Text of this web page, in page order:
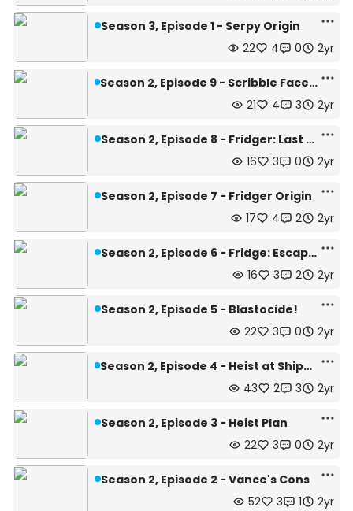
Season 3, Episode 1 - Serpy Origin
22
4 0 2yr
Season 2, Episode 9 - Scribble Face Case
21
4 3 2yr
Season 2, Episode 8 - Fridger: Last Call
16
3 0 2yr
Season 2, Episode 7 - Fridger Origin
17
4 2 2yr
Season 2, Episode 6 - Fridge: Escape!
16
3 2 2yr
Season 2, Episode 5 - Blastocide!
22
3 0 2yr
Season 2, Episode 4 - Heist at Shipper Casino
43
2 3 2yr
Season 2, Episode 3 - Heist Plan
22
3 0 2yr
Season 2, Episode 2 - Vance's Cons
52
3 1 2yr